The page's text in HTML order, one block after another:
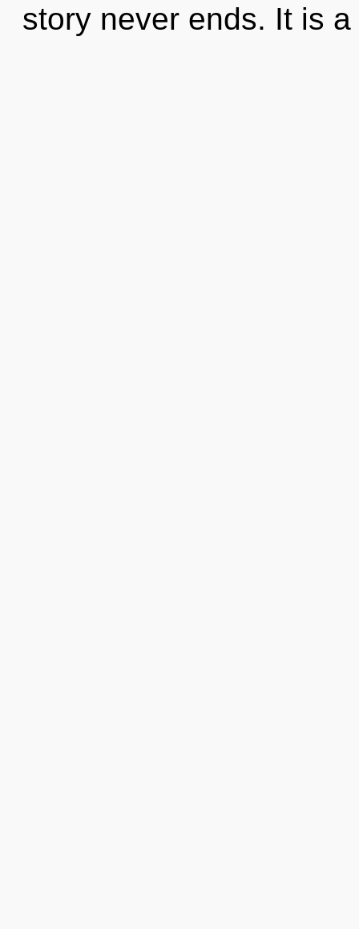
story never ends. It is a